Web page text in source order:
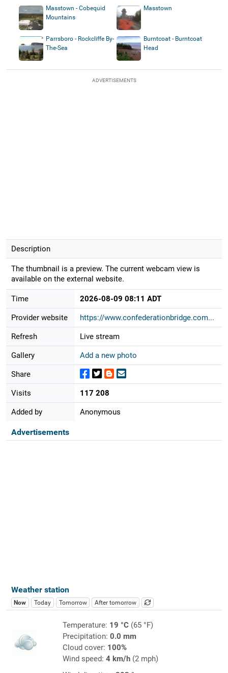
Masstown - Cobequid
Mountains
Masstown
Parrsboro - Rockcliffe By-
The-Sea
Burntcoat - Burntcoat
Head
ADVERTISEMENTS
Description
The thumbnail is a preview. The current webcam view is
available on the external website.
Time 2026-08-09 08:11 ADT
Provider website https://www.confederationbridge.com...
Refresh Live stream
Gallery Add a new photo
Share
Visits 117 208
Added by Anonymous
Advertisements
Weather station
Now Today Tomorrow After tomorrow
Temperature: 19 °C(65 °F)
Precipitation: 0.0 mm
Cloud cover: 100%
Wind speed: 4 km/h(2 mph)